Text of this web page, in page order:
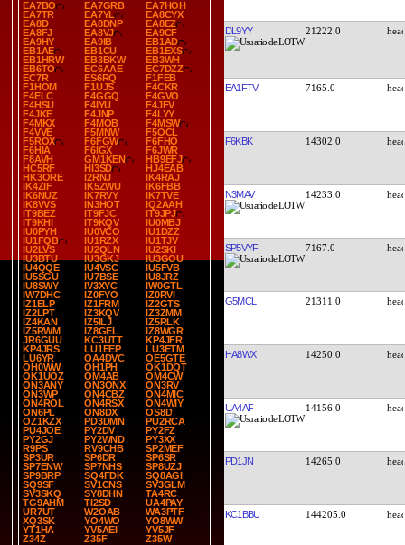
EA7BO
EA7GRB
EA7HOH
EA7TR
EA7YL
EA8CYX
EA8D
EA8DNP
EA8EZ
EA8FJ
EA8VJ
EA9CF
EA9HY
EA9IB
EB1AD
EB1AE
EB1CU
EB1EXS
EB1HRW
EB3BKW
EB3WH
EB6TO
EC6AAE
EC7DZZ
EC7R
ES6RQ
F1FEB
F1HOM
F1UJS
F4CKR
F4ELC
F4GGQ
F4GVO
F4HSU
F4IYU
F4JFV
F4JKE
F4JNP
F4LYY
F4MKX
F4MOB
F4MSW
F4VVE
F5MNW
F5OCL
F5ROX
F6FGW
F6FHO
F6HIA
F6IGX
F6JWR
F8AVH
GM1KEN
HB9EFJ
HC5RF
HI3SD
HJ4EAB
HK3ORE
I2RNJ
IK4RAJ
IK4ZIF
IK5ZWU
IK6FBB
IK6NUZ
IK7RVY
IK7TVE
IK8VVS
IN3HOT
IQ2AAH
IT9BEZ
IT9FJC
IT9JPJ
IT9KHI
IT9KQV
IU0MBJ
IU0PYH
IU0VCO
IU1DZZ
IU1FQB
IU1RZX
IU1TJV
IU2LVS
IU2QLN
IU2SKI
IU3BTU
IU3GKJ
IU3GOU
IU4QQE
IU4VSC
IU5FVB
IU5SGU
IU7BSE
IU8JRZ
IU8SWY
IV3XYC
IW0GTL
IW7DHC
IZ0FYO
IZ0RVI
IZ1ELP
IZ1FRM
IZ2GTS
IZ2LPT
IZ3KQV
IZ3ZMM
IZ4KAN
IZ5ILJ
IZ5RLK
IZ5RWM
IZ8GEL
IZ8WGR
JR6GUU
KC3UTT
KP4JFR
KP4JRS
LU1EEP
LU3ETM
LU6YR
OA4DVC
OE5GTE
OH0WW
OH1PH
OK1DQT
OK1UOZ
OM4AB
OM4CW
ON3ANY
ON3ONX
ON3RV
ON3WP
ON4CBZ
ON4MIC
ON4ROL
ON4RSX
ON4WIY
ON6PL
ON8DX
OS8D
OZ1KZX
PD3DMN
PU2RCA
PU4JOE
PY2DV
PY2FZ
PY2GJ
PY2WND
PY3XX
R9PS
RV9CHB
SP2MEF
SP3UR
SP6DR
SP6SR
SP7ENW
SP7NHS
SP8UZJ
SP9BRP
SQ4FDK
SQ8AGI
SQ9SF
SV1CNS
SV3GLM
SV3SKQ
SY8DHN
TA4RC
TG9AHM
TI2SD
UA4PAY
UR7UT
W2OAB
WA3PTF
XQ3SK
YO4WO
YO8WW
YT1HA
YV5AEI
YV5JF
Z34Z
Z35F Z35W
DL9YY 21222.0
EA1FTV 7165.0
F6KBK 14302.0
N3MAV 14233.0
SP5VYF 7167.0
G5MCL 21311.0
HA8WX 14250.0
UA4AF 14156.0
PD1JN 14265.0
KC1BBU 144205.0